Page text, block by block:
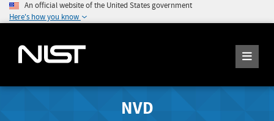
An official website of the United States government
Here's how you know
NVD